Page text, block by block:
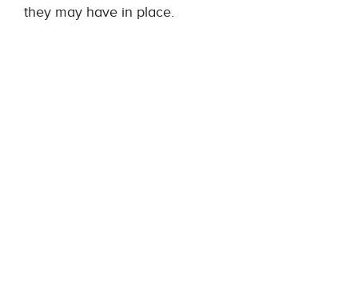
they may have in place.